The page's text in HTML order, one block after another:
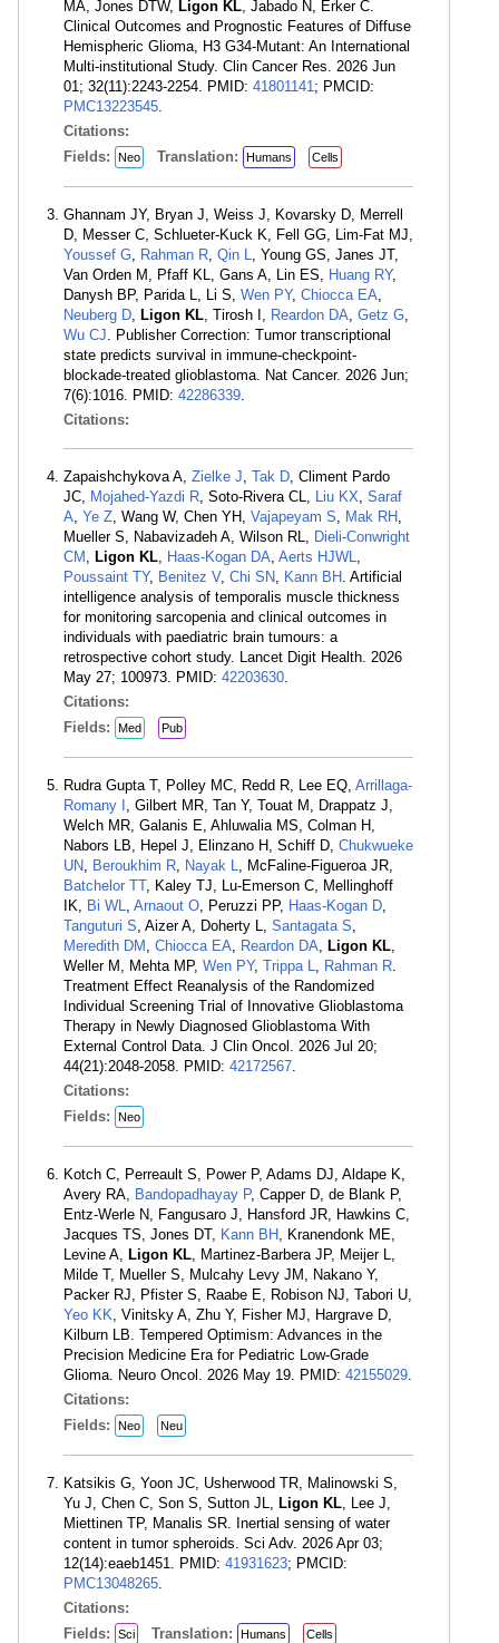
MA, Jones DTW, Ligon KL, Jabado N, Erker C.
Clinical Outcomes and Prognostic Features of Diffuse
Hemispheric Glioma, H3 G34-Mutant: An International
Multi-institutional Study. Clin Cancer Res. 2026 Jun
01; 32(11):2243-2254. PMID: 41801141; PMCID:
PMC13223545.
Citations:
Fields:
Neo Translation: Humans Cells
Ghannam JY, Bryan J, Weiss J, Kovarsky D, Merrell
D, Messer C, Schlueter-Kuck K, Fell GG, Lim-Fat MJ,
Youssef G, Rahman R, Qin L, Young GS, Janes JT,
Van Orden M, Pfaff KL, Gans A, Lin ES, Huang RY,
Danysh BP, Parida L, Li S, Wen PY, Chiocca EA,
Neuberg D, Ligon KL, Tirosh I, Reardon DA, Getz G,
Wu CJ. Publisher Correction: Tumor transcriptional
state predicts survival in immune-checkpoint-
blockade-treated glioblastoma. Nat Cancer. 2026 Jun;
7(6):1016. PMID: 42286339.
Citations:
Zapaishchykova A, Zielke J, Tak D, Climent Pardo
JC, Mojahed-Yazdi R, Soto-Rivera CL, Liu KX, Saraf
A, Ye Z, Wang W, Chen YH, Vajapeyam S, Mak RH ,
Mueller S, Nabavizadeh A, Wilson RL, Dieli-Conwright
CM , Ligon KL, Haas-Kogan DA, Aerts HJWL,
Poussaint TY, Benitez V, Chi SN, Kann BH . Artificial
intelligence analysis of temporalis muscle thickness
for monitoring sarcopenia and clinical outcomes in
individuals with paediatric brain tumours: a
retrospective cohort study. Lancet Digit Health. 2026
May 27; 100973. PMID: 42203630.
Citations:
Fields:
Med Pub
Rudra Gupta T, Polley MC, Redd R, Lee EQ, Arrillaga-
Romany I , Gilbert MR, Tan Y, Touat M, Drappatz J,
Welch MR, Galanis E, Ahluwalia MS, Colman H,
Nabors LB, Hepel J, Elinzano H, Schiff D, Chukwueke
UN, Beroukhim R, Nayak L, McFaline-Figueroa JR,
Batchelor TT, Kaley TJ, Lu-Emerson C, Mellinghoff
IK, Bi WL, Arnaout O, Peruzzi PP, Haas-Kogan D,
Tanguturi S, Aizer A, Doherty L, Santagata S,
Meredith DM , Chiocca EA, Reardon DA, Ligon KL,
Weller M, Mehta MP, Wen PY, Trippa L, Rahman R.
Treatment Effect Reanalysis of the Randomized
Individual Screening Trial of Innovative Glioblastoma
Therapy in Newly Diagnosed Glioblastoma With
External Control Data. J Clin Oncol. 2026 Jul 20;
44(21):2048-2058. PMID: 42172567.
Citations:
Fields:
Neo
Kotch C, Perreault S, Power P, Adams DJ, Aldape K,
Avery RA, Bandopadhayay P, Capper D, de Blank P,
Entz-Werle N, Fangusaro J, Hansford JR, Hawkins C,
Jacques TS, Jones DT, Kann BH , Kranendonk ME,
Levine A, Ligon KL, Martinez-Barbera JP, Meijer L,
Milde T, Mueller S, Mulcahy Levy JM, Nakano Y,
Packer RJ, Pfister S, Raabe E, Robison NJ, Tabori U,
Yeo KK, Vinitsky A, Zhu Y, Fisher MJ, Hargrave D,
Kilburn LB. Tempered Optimism: Advances in the
Precision Medicine Era for Pediatric Low-Grade
Glioma. Neuro Oncol. 2026 May 19. PMID: 42155029.
Citations:
Fields:
Neo Neu
Katsikis G, Yoon JC, Usherwood TR, Malinowski S,
Yu J, Chen C, Son S, Sutton JL, Ligon KL, Lee J,
Miettinen TP, Manalis SR. Inertial sensing of water
content in tumor spheroids. Sci Adv. 2026 Apr 03;
12(14):eaeb1451. PMID: 41931623; PMCID:
PMC13048265.
Citations:
Fields:
Sci Translation: Humans Cells